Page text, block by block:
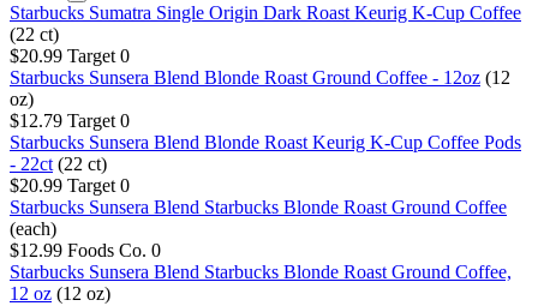
Starbucks Sumatra Single Origin Dark Roast Keurig K-Cup Coffee
(22 ct)
$20.99 Target 0
Starbucks Sunsera Blend Blonde Roast Ground Coffee - 12oz (12
oz)
$12.79 Target 0
Starbucks Sunsera Blend Blonde Roast Keurig K-Cup Coffee Pods
- 22ct (22 ct)
$20.99 Target 0
Starbucks Sunsera Blend Starbucks Blonde Roast Ground Coffee
(each)
$12.99 Foods Co. 0
Starbucks Sunsera Blend Starbucks Blonde Roast Ground Coffee,
12 oz (12 oz)